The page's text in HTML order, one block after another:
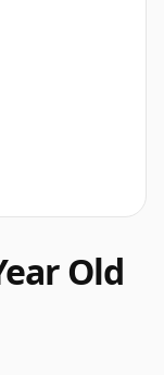
Old